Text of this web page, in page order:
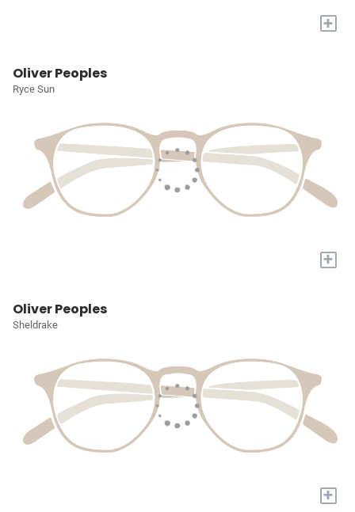
+
Oliver Peoples
Ryce Sun
+
Oliver Peoples
Sheldrake
+